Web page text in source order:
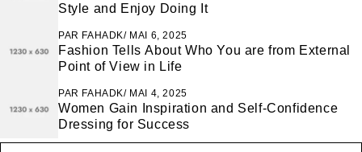
Style and Enjoy Doing It
PAR FAHADK MAI 6, 2025
Fashion Tells About Who You are from External
Point of View in Life
PAR FAHADK MAI 4, 2025
Women Gain Inspiration and Self-Confidence
Dressing for Success